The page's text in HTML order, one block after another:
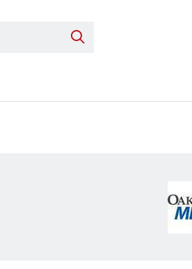
Search Products
Replacement Parts